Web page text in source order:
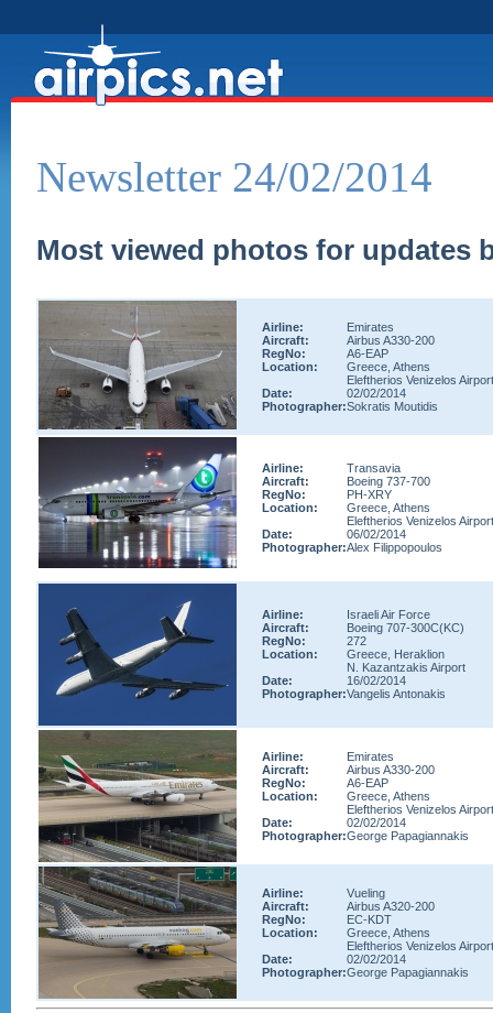
Newsletter 24/02/2014
Most viewed photos for updates
Airline:
Emirates
Aircraft:
Airbus A330-200
RegNo:
A6-EAP
Location:
Greece, Athens
Eleftherios Venizelos Airport
Date:
02/02/2014
Photographer:Sokratis Moutidis
Airline:
Transavia
Aircraft:
Boeing 737-700
RegNo:
PH-XRY
Location:
Greece, Athens
Eleftherios Venizelos Airport
Date:
06/02/2014
Photographer:Alex Filippopoulos
Airline:
Israeli Air Force
Aircraft:
Boeing 707-300C(KC)
RegNo:
272
Location:
Greece, Heraklion
N. Kazantzakis Airport
Date:
16/02/2014
Photographer:Vangelis Antonakis
Airline:
Emirates
Aircraft:
Airbus A330-200
RegNo:
A6-EAP
Location:
Greece, Athens
Eleftherios Venizelos Airport
Date:
02/02/2014
Photographer:George Papagiannakis
Airline:
Vueling
Aircraft:
Airbus A320-200
RegNo:
EC-KDT
Location:
Greece, Athens
Eleftherios Venizelos Airport
Date:
02/02/2014
Photographer:George Papagiannakis